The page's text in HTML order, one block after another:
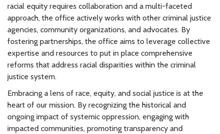
racial equity requires collaboration and a multi-faceted
approach, the office actively works with other criminal justice
agencies, community organizations, and advocates. By
fostering partnerships, the office aims to leverage collective
expertise and resources to put in place comprehensive
reforms that address racial disparities within the criminal
justice system.
Embracing a lens of race, equity, and social justice is at the
heart of our mission. By recognizing the historical and
ongoing impact of systemic oppression, engaging with
impacted communities, promoting transparency and